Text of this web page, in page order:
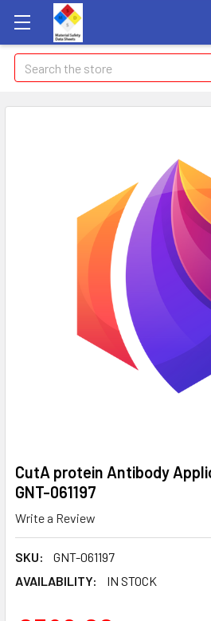
Search
CutA protein Antibody
GNT-061197
Write a Review
SKU:
GNT-061197
AVAILABILITY:
IN STOCK